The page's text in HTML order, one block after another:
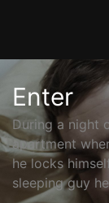
Enter
During a night
apartment
he locks
sleeping guy